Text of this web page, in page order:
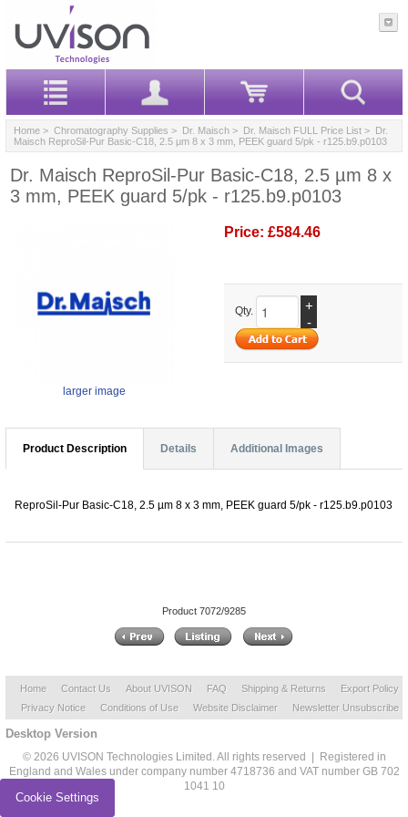
Home > Chromatography Supplies > Dr. Maisch > Dr. Maisch FULL Price List > Dr.
Maisch ReproSil-Pur Basic-C18, 2.5 µm 8 x 3 mm, PEEK guard 5/pk - r125.b9.p0103
Dr. Maisch ReproSil-Pur Basic-C18, 2.5 µm 8 x
3 mm, PEEK guard 5/pk - r125.b9.p0103
larger image
Price: £584.46
Qty.
+
-
Product Description Details Additional Images
ReproSil-Pur Basic-C18, 2.5 µm 8 x 3 mm, PEEK guard 5/pk - r125.b9.p0103
Product 7072/9285
Home Contact Us About UVISON FAQ Shipping & Returns
Export Policy
Privacy Notice
Conditions of Use Website Disclaimer Newsletter Unsubscribe
Desktop Version
© 2026 UVISON Technologies Limited. All rights reserved | Registered in
England and Wales under company number 4718736 and VAT number GB 702
1041 10
Cookie Settings